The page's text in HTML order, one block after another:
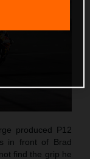
produced P12
in front of Brad
find the grip he